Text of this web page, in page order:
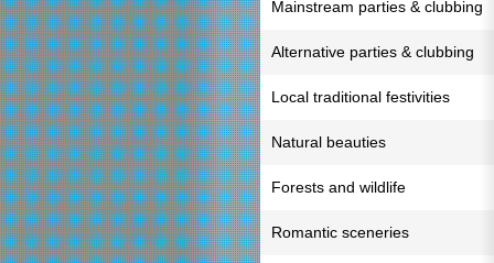
Mainstream parties & clubbing
Alternative parties & clubbing
Local traditional festivities
Natural beauties
Forests and wildlife
Romantic sceneries